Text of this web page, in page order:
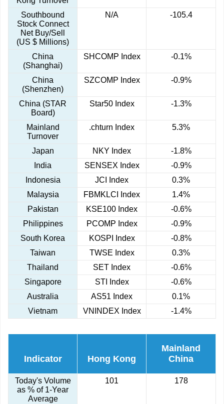
Southbound
Stock Connect
Net Buy/Sell
(US $ Millions)
N/A -105.4
China
(Shanghai)
SHCOMP Index -0.1%
China
(Shenzhen)
SZCOMP Index -0.9%
China (STAR
Board)
Star50 Index -1.3%
Mainland
Turnover
.chturn Index 5.3%
Japan NKY Index
-1.8%
India
SENSEX Index
-0.9%
Indonesia
JCI Index
0.3%
Malaysia
FBMKLCI Index
1.4%
Pakistan
KSE100 Index
-0.6%
Philippines
PCOMP Index
-0.9%
South Korea
KOSPI Index
-0.8%
Taiwan
TWSE Index
0.3%
Thailand
SET Index
-0.6%
Singapore
STI Index
-0.6%
Australia
AS51 Index
0.1%
Vietnam
VNINDEX Index -1.4%
Indicator Hong Kong
Mainland
China
Today's Volume
as % of 1-Year
Average
101 178